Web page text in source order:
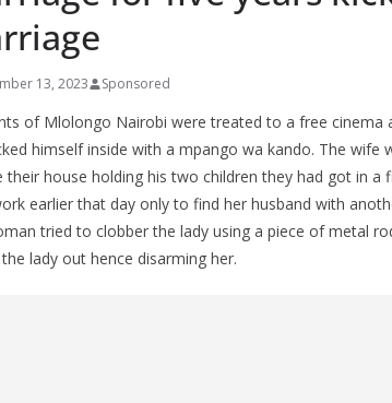
13, 2023 Sponsored
of Mlolongo Nairobi were treated to a free
himself inside with a mpango wa kando. The wife
their house holding his two children they had got in a
earlier that day only to find her husband with
tried to clobber the lady using a piece of metal
lady out hence disarming her.